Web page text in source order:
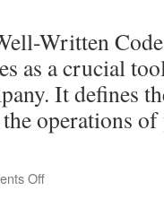
Organizations:
A
Critical
Review
Written
as a crucial
It defines
operations
Offon